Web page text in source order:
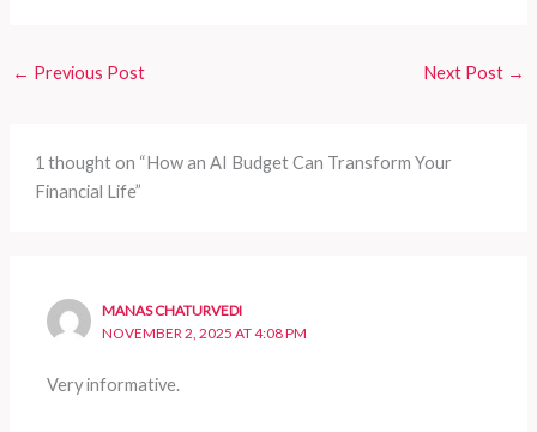
← Previous Post Next Post →
1 thought on “How an AI Budget Can Transform Your
Financial Life”
MANAS CHATURVEDI
NOVEMBER 2, 2025 AT 4:08 PM
Very informative.